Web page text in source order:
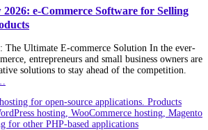
e-Commerce Software for Selling
The Ultimate E-commerce Solution In the ever-
entrepreneurs and small business owners are
solutions to stay ahead of the competition.
for open-source applications. Products
hosting, WooCommerce hosting, Magento
for other PHP-based applications